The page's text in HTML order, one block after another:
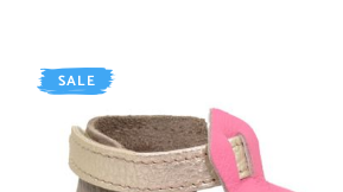
SALE